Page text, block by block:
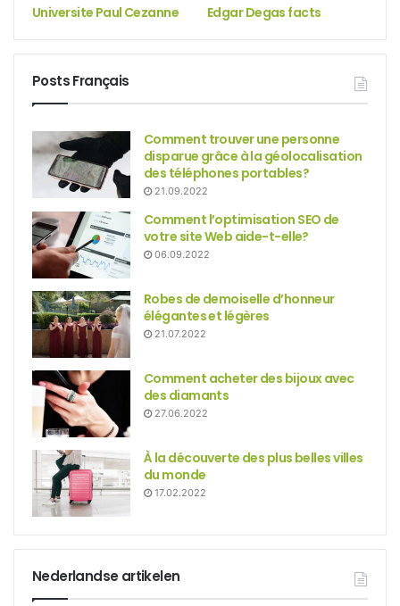
Universite Paul Cezanne Edgar Degas facts
Posts Français
Comment trouver une personne
disparue grâce à la géolocalisation
des téléphones portables?
21.09.2022
Comment l’optimisation SEO de
votre site Web aide-t-elle?
06.09.2022
Robes de demoiselle d’honneur
élégantes et légères
21.07.2022
Comment acheter des bijoux avec
des diamants
27.06.2022
À la découverte des plus belles villes
du monde
17.02.2022
Nederlandse artikelen